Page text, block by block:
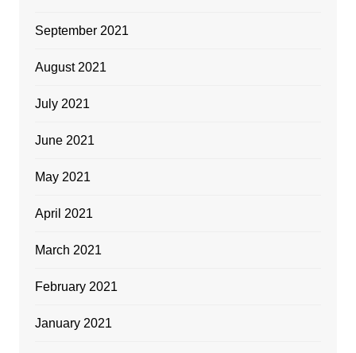
September 2021
August 2021
July 2021
June 2021
May 2021
April 2021
March 2021
February 2021
January 2021